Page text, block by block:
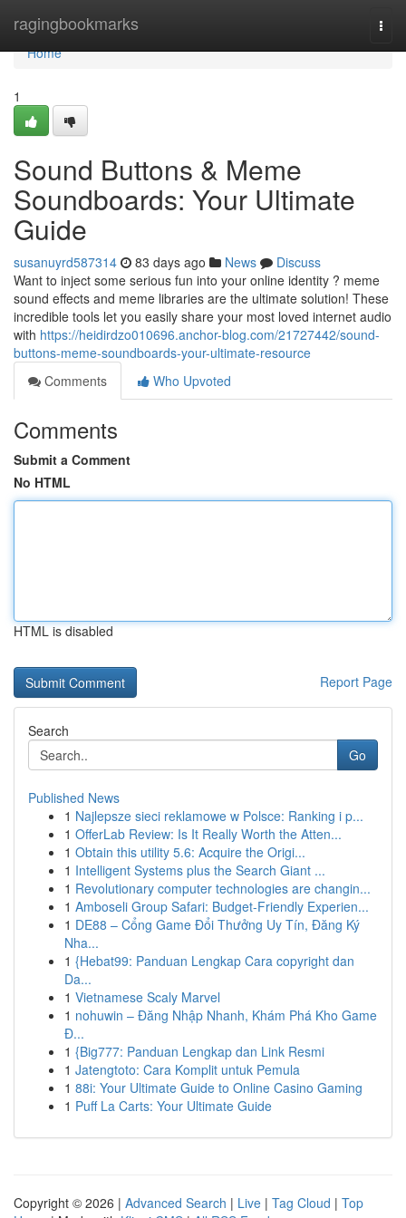
ragingbookmarks
Home
Home
1
Sound Buttons & Meme
Soundboards: Your Ultimate
Guide
susanuyrd587314 83 days ago News
Discuss
Want to inject some serious fun into your online identity ? meme
sound effects and meme libraries are the ultimate solution! These
incredible tools let you easily share your most loved internet audio
with https://heidirdzo010696.anchor-blog.com/21727442/sound-
buttons-meme-soundboards-your-ultimate-resource
Comments
Who Upvoted
Comments
Submit a Comment
No HTML
HTML is disabled
Report Page
Search
Go
Published News
1 Najlepsze sieci reklamowe w Polsce: Ranking i p...
1 OfferLab Review: Is It Really Worth the Atten...
1 Obtain this utility 5.6: Acquire the Origi...
1 Intelligent Systems plus the Search Giant ...
1 Revolutionary computer technologies are changin...
1 Amboseli Group Safari: Budget-Friendly Experien...
1 DE88 – Cổng Game Đổi Thưởng Uy Tín, Đăng Ký
Nha...
1 {Hebat99: Panduan Lengkap Cara copyright dan
Da...
1 Vietnamese Scaly Marvel
1 nohuwin – Đăng Nhập Nhanh, Khám Phá Kho Game
Đ...
1 {Big777: Panduan Lengkap dan Link Resmi
1 Jatengtoto: Cara Komplit untuk Pemula
1 88i: Your Ultimate Guide to Online Casino Gaming
1 Puff La Carts: Your Ultimate Guide
Copyright © 2026 | Advanced Search | Live | Tag Cloud | Top